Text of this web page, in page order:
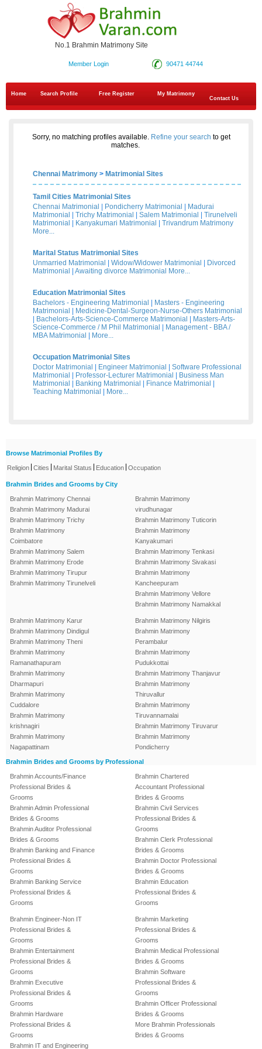
No.1 Brahmin Matrimony Site
90471 44744
Member Login
Home Search Profile Free Register
My Matrimony
Contact Us
Sorry, no matching profiles available. Refine your search to get
matches.
Chennai Matrimony > Matrimonial Sites
Tamil Cities Matrimonial Sites
Chennai Matrimonial
Pondicherry Matrimonial
Madurai
Matrimonial
Trichy Matrimonial Salem Matrimonial
Tirunelveli
Matrimonial
Kanyakumari Matrimonial
Trivandrum Matrimony
More...
Marital Status Matrimonial Sites
Unmarried Matrimonial
Widow/Widower Matrimonial
Divorced
Matrimonial
Awaiting divorce Matrimonial More...
Education Matrimonial Sites
Bachelors - Engineering Matrimonial
Masters - Engineering
Matrimonial
Medicine-Dental-Surgeon-Nurse-Others Matrimonial
Bachelors-Arts-Science-Commerce Matrimonial
Masters-Arts-
Science-Commerce / M Phil Matrimonial
Management - BBA /
MBA Matrimonial
More...
Occupation Matrimonial Sites
Doctor Matrimonial
Engineer Matrimonial
Software Professional
Matrimonial
Professor-Lecturer Matrimonial
Business Man
Matrimonial
Banking Matrimonial Finance Matrimonial
Teaching Matrimonial
More...
Browse Matrimonial Profiles By
Religion Cities Marital Status Education Occupation
Brahmin Brides and Grooms by City
Brahmin Matrimony Chennai
Brahmin Matrimony Madurai
Brahmin Matrimony Trichy
Brahmin Matrimony
Coimbatore
Brahmin Matrimony Salem
Brahmin Matrimony Erode
Brahmin Matrimony Tirupur
Brahmin Matrimony Tirunelveli
Brahmin Matrimony
virudhunagar
Brahmin Matrimony Tuticorin
Brahmin Matrimony
Kanyakumari
Brahmin Matrimony Tenkasi
Brahmin Matrimony Sivakasi
Brahmin Matrimony
Kancheepuram
Brahmin Matrimony Vellore
Brahmin Matrimony Namakkal
Brahmin Matrimony Karur
Brahmin Matrimony Dindigul
Brahmin Matrimony Theni
Brahmin Matrimony
Ramanathapuram
Brahmin Matrimony
Dharmapuri
Brahmin Matrimony
Cuddalore
Brahmin Matrimony
krishnagiri
Brahmin Matrimony
Nagapattinam
Brahmin Matrimony Nilgiris
Brahmin Matrimony
Perambalur
Brahmin Matrimony
Pudukkottai
Brahmin Matrimony Thanjavur
Brahmin Matrimony
Thiruvallur
Brahmin Matrimony
Tiruvannamalai
Brahmin Matrimony Tiruvarur
Brahmin Matrimony
Pondicherry
Brahmin Brides and Grooms by Professional
Brahmin Accounts/Finance
Professional Brides &
Grooms
Brahmin Admin Professional
Brides & Grooms
Brahmin Auditor Professional
Brides & Grooms
Brahmin Banking and Finance
Professional Brides &
Grooms
Brahmin Banking Service
Professional Brides &
Grooms
Brahmin Chartered
Accountant Professional
Brides & Grooms
Brahmin Civil Services
Professional Brides &
Grooms
Brahmin Clerk Professional
Brides & Grooms
Brahmin Doctor Professional
Brides & Grooms
Brahmin Education
Professional Brides &
Grooms
Brahmin Engineer-Non IT
Professional Brides &
Grooms
Brahmin Entertainment
Professional Brides &
Grooms
Brahmin Executive
Professional Brides &
Grooms
Brahmin Hardware
Professional Brides &
Grooms
Brahmin IT and Engineering
Brahmin Marketing
Professional Brides &
Grooms
Brahmin Medical Professional
Brides & Grooms
Brahmin Software
Professional Brides &
Grooms
Brahmin Officer Professional
Brides & Grooms
More Brahmin Professionals
Brides & Grooms